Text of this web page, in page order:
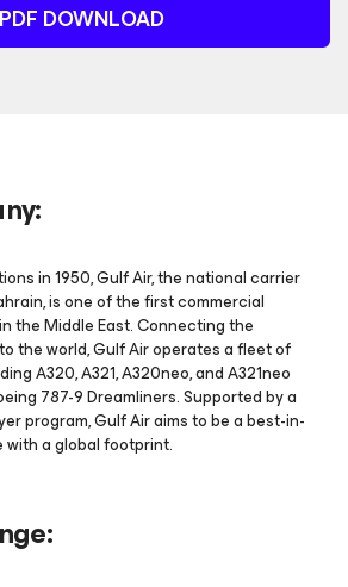
PDF DOWNLOAD
in 1950, Gulf Air, the national carrier
is one of the first commercial
the Middle East. Connecting the
the world, Gulf Air operates a fleet of
A320, A321, A320neo, and A321neo
787-9 Dreamliners. Supported by a
program, Gulf Air aims to be a best-in-
a global footprint.